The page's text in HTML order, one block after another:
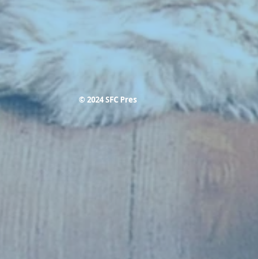
© 2024 SFC Pres